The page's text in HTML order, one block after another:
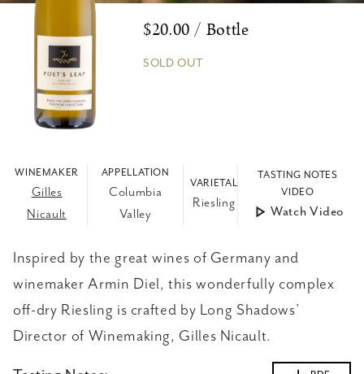
$20.00 / Bottle
SOLD OUT
WINEMAKER
Gilles
Nicault
APPELLATION
Columbia
Valley
VARIETAL
Riesling
TASTING NOTES
VIDEO
Watch Video
Inspired by the great wines of Germany and
winemaker Armin Diel, this wonderfully complex
off-dry Riesling is crafted by Long Shadows’
Director of Winemaking, Gilles Nicault.